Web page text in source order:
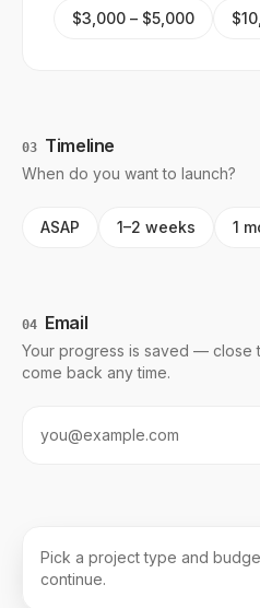
$3,000 – $5,000
03 Timeline
When do you want to launch?
ASAP 1–2 weeks 1
04 Email
Your progress is saved — close
come back any time.
Pick a project type and
continue.